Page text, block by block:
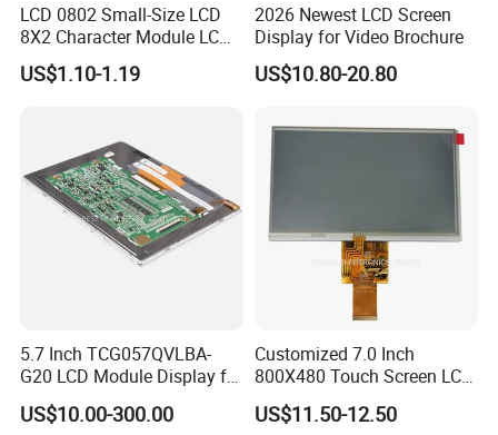
LCD 0802 Small-Size LCD
8X2 Character Module LCM
Module COB Screen Display
US$1.10-1.19
2026 Newest LCD Screen
Display for Video Brochure
US$10.80-20.80
5.7 Inch TCG057QVLBA-
G20 LCD Module Display for
HMI Automated equipment
TFT screen
US$10.00-300.00
Customized 7.0 Inch
800X480 Touch Screen LCD
Display RGB 40pin LCD
Display
US$11.50-12.50